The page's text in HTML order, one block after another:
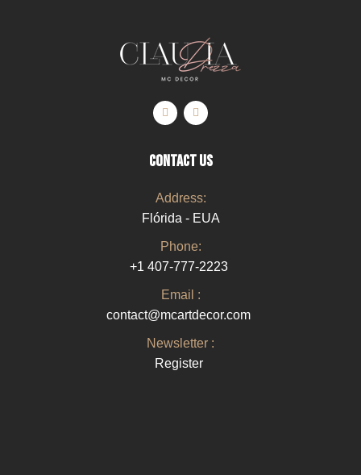
CONTACT US
Address:
Flórida - EUA
Phone:
+1 407-777-2223
Email :
contact@mcartdecor.com
Newsletter :
Register